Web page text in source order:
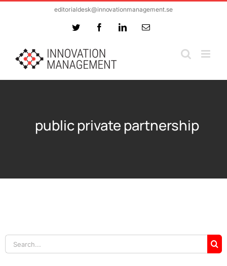
editorialdesk@innovationmanagement.se
Twitter FacebookLinkedInEmail
public private partnership
Search
for: